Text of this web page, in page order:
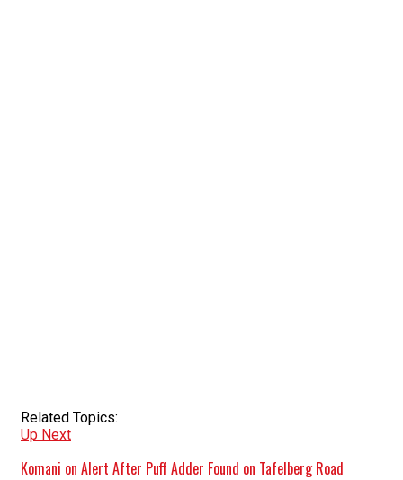
Related Topics:
Up Next
Komani on Alert After Puff Adder Found on Tafelberg Road